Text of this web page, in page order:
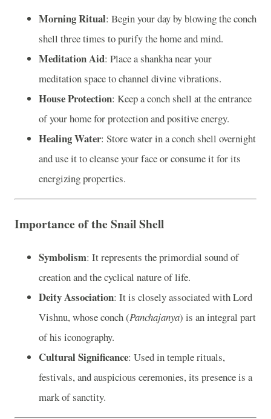
Morning Ritual: Begin your day by blowing the conch
shell three times to purify the home and mind.
Meditation Aid: Place a shankha near your
meditation space to channel divine vibrations.
House Protection: Keep a conch shell at the entrance
of your home for protection and positive energy.
Healing Water: Store water in a conch shell overnight
and use it to cleanse your face or consume it for its
energizing properties.
Importance of the Snail Shell
Symbolism: It represents the primordial sound of
creation and the cyclical nature of life.
Deity Association: It is closely associated with Lord
Vishnu, whose conch (Panchajanya) is an integral part
of his iconography.
Cultural Significance: Used in temple rituals,
festivals, and auspicious ceremonies, its presence is a
mark of sanctity.